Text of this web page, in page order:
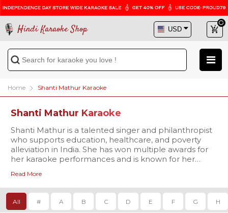
Hindi Karaoke Shop
Home Shanti Mathur Karaoke
Shanti Mathur Karaoke
Shanti Mathur is a talented singer and philanthropist
who supports education, healthcare, and poverty
alleviation in India. She has won multiple awards for
her karaoke performances and is known for her
contemporary music into her repertoire. With a
dynamic stage presence and dedication to social
causes, Shanti Mathur is an inspiration to music lovers
everywhere.
Read More
All # A B C D E F G H